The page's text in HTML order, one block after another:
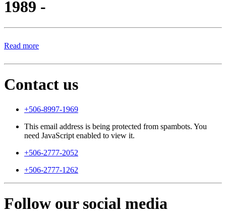
1989 -
Read more
Contact us
+506-8997-1969
This email address is being protected from spambots. You
need JavaScript enabled to view it.
+506-2777-2052
+506-2777-1262
Follow our social media